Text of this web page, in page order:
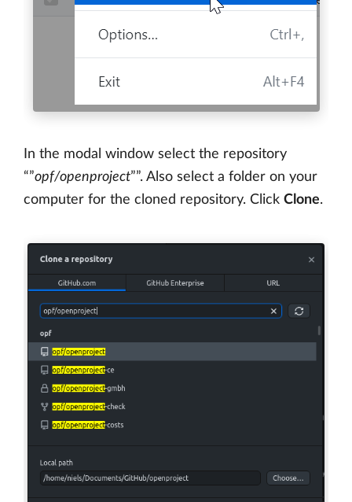
In the modal window select the repository
“”opf/openproject””. Also select a folder on your
computer for the cloned repository. Click Clone.